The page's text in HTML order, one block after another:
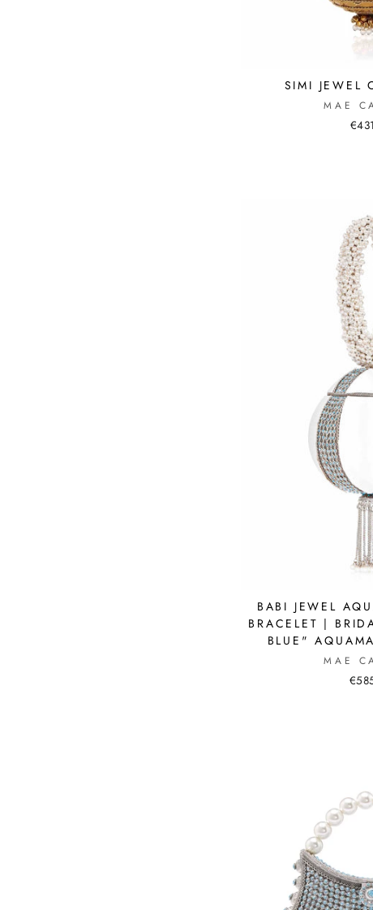
SIMI JEWEL
MAE
BABI JEWEL
BRACELET |
BLUE"
MAE